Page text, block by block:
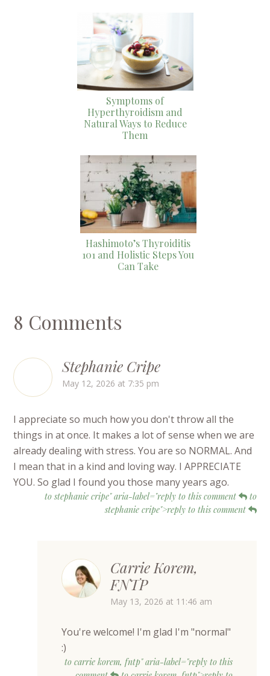
Symptoms of
Hyperthyroidism and
Natural Ways to Reduce
Them
Hashimoto’s Thyroiditis
101 and Holistic Steps You
Can Take
8 Comments
Stephanie Cripe
May 12, 2026 at 7:35 pm
I appreciate so much how you don't throw all the
things in at once. It makes a lot of sense when we are
already dealing with stress. You are so NORMAL. And
I mean that in a kind and loving way. I APPRECIATE
YOU. So glad I found you those many years ago.
to stephanie cripe" aria-label="reply to this comment
to
stephanie cripe">reply to this comment
Carrie Korem,
FNTP
May 13, 2026 at 11:46 am
You're welcome! I'm glad I'm "normal"
:)
to carrie korem, fntp" aria-label="reply to this